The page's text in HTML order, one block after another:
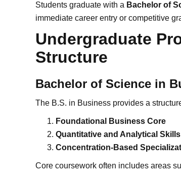
Students graduate with a Bachelor of
immediate career entry or competitive
Undergraduate
Structure
Bachelor of Science in
The B.S. in Business provides a
Foundational Business Core
Quantitative and Analytical Skills
Concentration-Based
Core coursework often includes areas